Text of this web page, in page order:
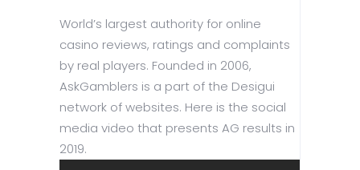
World’s largest authority for online
casino reviews, ratings and complaints
by real players. Founded in 2006,
AskGamblers is a part of the Desigui
network of websites. Here is the social
media video that presents AG results in
2019.